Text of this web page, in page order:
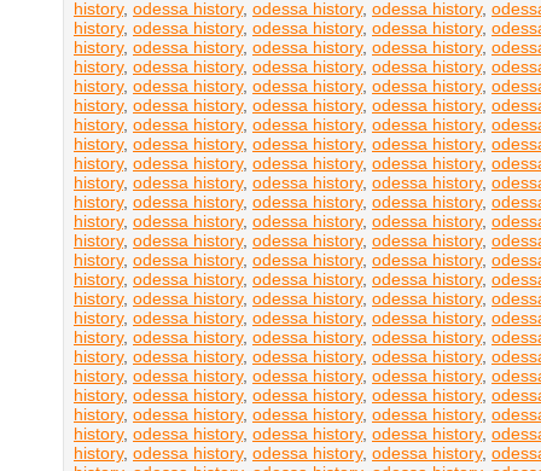
history, odessa history, odessa history, odessa history,
history, odessa history, odessa history, odessa history,
history, odessa history, odessa history, odessa history,
history, odessa history, odessa history, odessa history,
history, odessa history, odessa history, odessa history,
history, odessa history, odessa history, odessa history,
history, odessa history, odessa history, odessa history,
history, odessa history, odessa history, odessa history,
history, odessa history, odessa history, odessa history,
history, odessa history, odessa history, odessa history,
history, odessa history, odessa history, odessa history,
history, odessa history, odessa history, odessa history,
history, odessa history, odessa history, odessa history,
history, odessa history, odessa history, odessa history,
history, odessa history, odessa history, odessa history,
history, odessa history, odessa history, odessa history,
history, odessa history, odessa history, odessa history,
history, odessa history, odessa history, odessa history,
history, odessa history, odessa history, odessa history,
history, odessa history, odessa history, odessa history,
history, odessa history, odessa history, odessa history,
history, odessa history, odessa history, odessa history,
history, odessa history, odessa history, odessa history,
history, odessa history, odessa history, odessa history,